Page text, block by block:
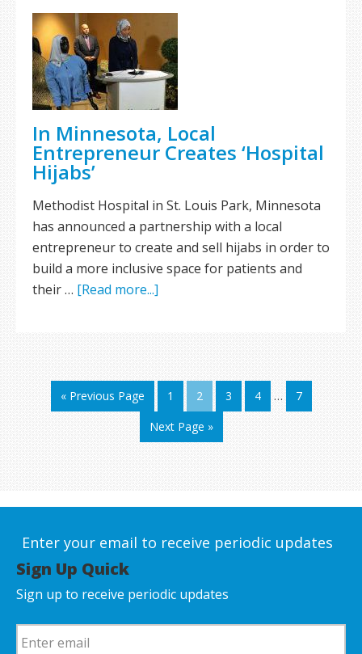
In Minnesota, Local
Entrepreneur Creates ‘Hospital
Hijabs’
Methodist Hospital in St. Louis Park, Minnesota
has announced a partnership with a local
entrepreneur to create and sell hijabs in order to
build a more inclusive space for patients and
their … [Read more...]
« Previous Page 1 2 3 4 …
7
Next Page »
Enter your email to receive periodic updates
Sign Up Quick
Sign up to receive periodic updates